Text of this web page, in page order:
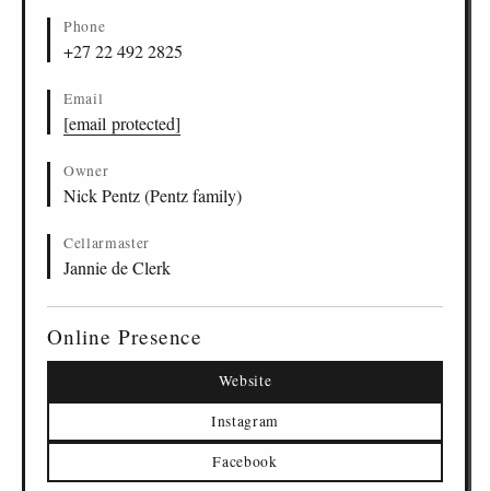
Phone
+27 22 492 2825
Email
[email protected]
Owner
Nick Pentz (Pentz family)
Cellarmaster
Jannie de Clerk
Online Presence
Website
Instagram
Facebook